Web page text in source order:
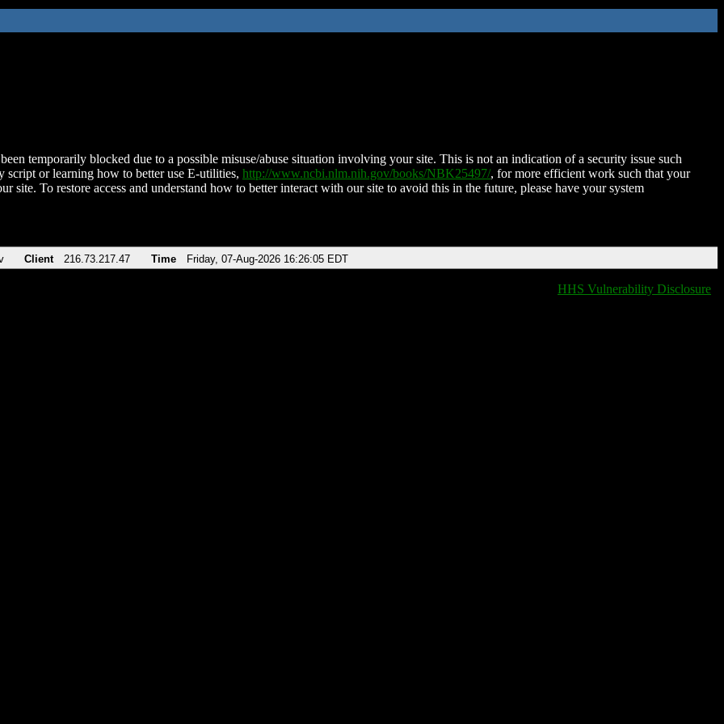
temporarily blocked due to a possible misuse/abuse situation involving your site. This is not an indication of a security issue such
script or learning how to better use E-utilities, http://www.ncbi.nlm.nih.gov/books/NBK25497/, for more efficient work such that your
site. To restore access and understand how to better interact with our site to avoid this in the future, please have your system
Client 216.73.217.47 Time Friday, 07-Aug-2026 16:26:05 EDT
HHS Vulnerability Disclosure